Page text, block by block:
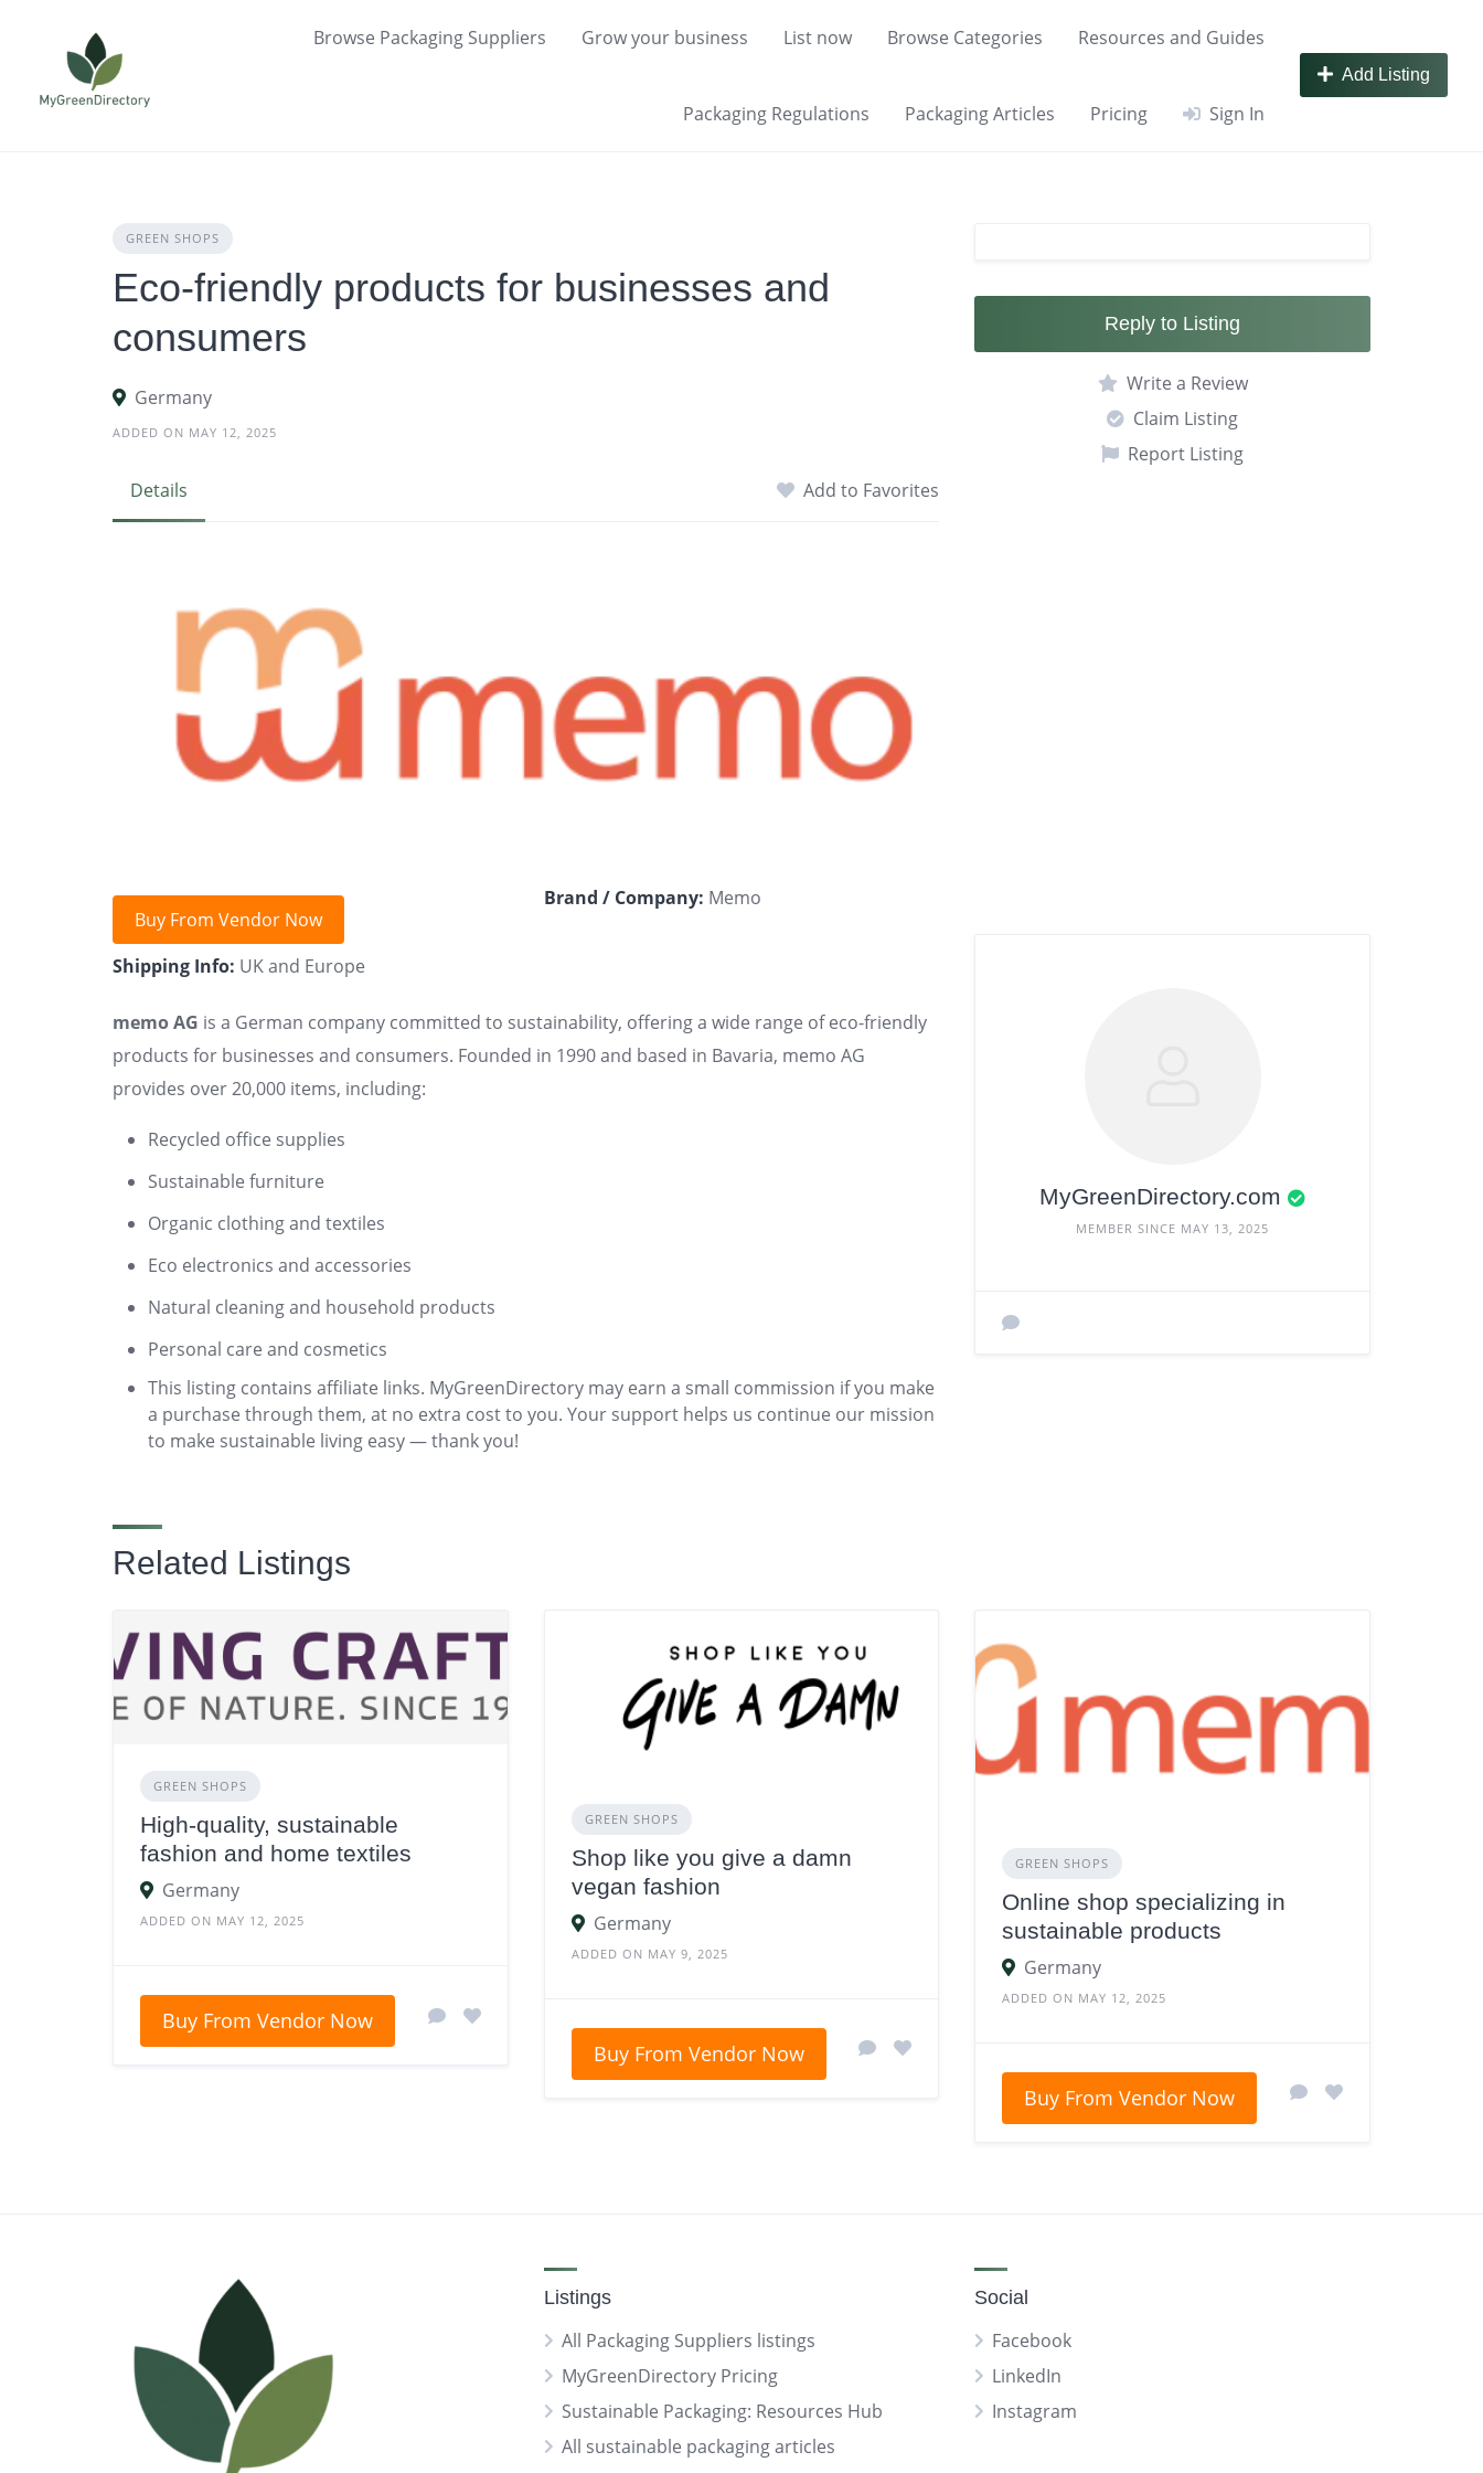
Browse Packaging Suppliers Grow your business List now Browse Categories Resources and Guides
Packaging Regulations Packaging Articles Pricing Sign In
Add Listing
GREEN SHOPS
Eco-friendly products for businesses and
consumers
Germany
ADDED ON MAY 12, 2025
Details Add to Favorites
Buy From Vendor Now
Brand / Company: Memo
Shipping Info: UK and Europe
memo AG is a German company committed to sustainability, offering a wide range of eco-friendly
products for businesses and consumers. Founded in 1990 and based in Bavaria, memo AG
provides over 20,000 items, including:
Recycled office supplies
Sustainable furniture
Organic clothing and textiles
Eco electronics and accessories
Natural cleaning and household products
Personal care and cosmetics
This listing contains affiliate links. MyGreenDirectory may earn a small commission if you make
a purchase through them, at no extra cost to you. Your support helps us continue our mission
to make sustainable living easy — thank you!
Reply to Listing
Write a Review
Claim Listing
Report Listing
MyGreenDirectory.com
MEMBER SINCE MAY 13, 2025
Related Listings
GREEN SHOPS
High-quality, sustainable
fashion and home textiles
Germany
ADDED ON MAY 12, 2025
Buy From Vendor Now
GREEN SHOPS
Shop like you give a damn
vegan fashion
Germany
ADDED ON MAY 9, 2025
Buy From Vendor Now
GREEN SHOPS
Online shop specializing in
sustainable products
Germany
ADDED ON MAY 12, 2025
Buy From Vendor Now
Listings
All Packaging Suppliers listings
MyGreenDirectory Pricing
Sustainable Packaging: Resources Hub
All sustainable packaging articles
Social
Facebook
LinkedIn
Instagram